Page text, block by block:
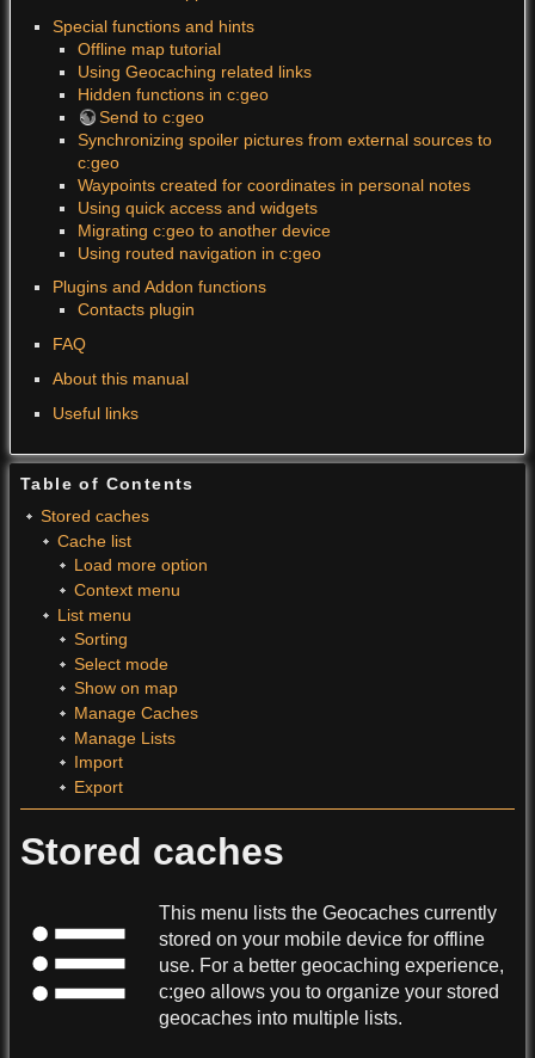
Special functions and hints
Offline map tutorial
Using Geocaching related links
Hidden functions in c:geo
Send to c:geo
Synchronizing spoiler pictures from external sources to
c:geo
Waypoints created for coordinates in personal notes
Using quick access and widgets
Migrating c:geo to another device
Using routed navigation in c:geo
Plugins and Addon functions
Contacts plugin
FAQ
About this manual
Useful links
Table of Contents
Stored caches
Cache list
Load more option
Context menu
List menu
Sorting
Select mode
Show on map
Manage Caches
Manage Lists
Import
Export
Stored caches
This menu lists the Geocaches currently
stored on your mobile device for offline
use. For a better geocaching experience,
c:geo allows you to organize your stored
geocaches into multiple lists.